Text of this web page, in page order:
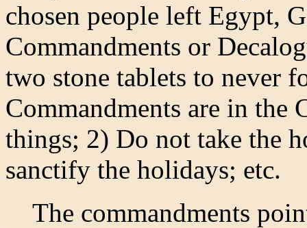
chosen people left Egypt,
Commandments or
two stone tablets to never
Commandments are in the
things; 2) Do not take the
sanctify the holidays; etc.
The commandments